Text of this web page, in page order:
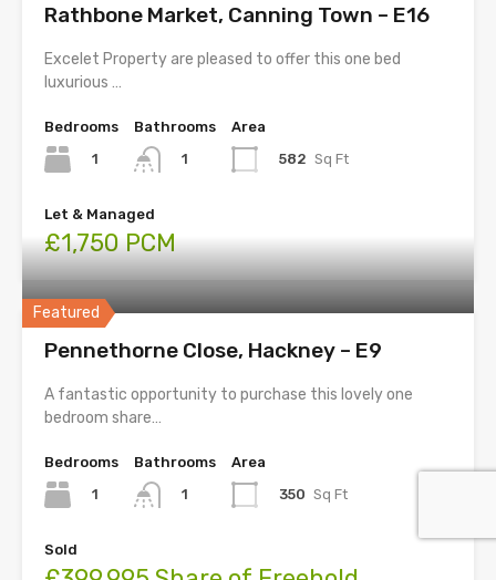
Rathbone Market, Canning Town – E16
Excelet Property are pleased to offer this one bed
luxurious …
Bedrooms
1
Bathrooms
1
Area
582 Sq Ft
Let & Managed
£1,750 PCM
Featured
Pennethorne Close, Hackney – E9
A fantastic opportunity to purchase this lovely one
bedroom share…
Bedrooms
1
Bathrooms
1
Area
350 Sq Ft
Sold